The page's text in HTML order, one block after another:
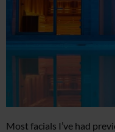
Most facials I’ve had